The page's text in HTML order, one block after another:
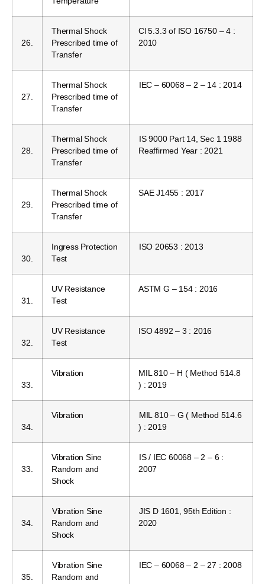
26.
Thermal Shock
Prescribed time of
Transfer
Cl 5.3.3 of ISO 16750 – 4 :
2010
27.
Thermal Shock
Prescribed time of
Transfer
IEC – 60068 – 2 – 14 : 2014
28.
Thermal Shock
Prescribed time of
Transfer
IS 9000 Part 14, Sec 1 1988
Reaffirmed Year : 2021
29.
Thermal Shock
Prescribed time of
Transfer
SAE J1455 : 2017
30.
Ingress Protection
Test
ISO 20653 : 2013
31.
UV Resistance
Test
ASTM G – 154 : 2016
32.
UV Resistance
Test
ISO 4892 – 3 : 2016
33.
Vibration
MIL 810 – H ( Method 514.8
) : 2019
34.
Vibration
MIL 810 – G ( Method 514.6
) : 2019
33.
Vibration Sine
Random and
Shock
IS / IEC 60068 – 2 – 6 :
2007
34.
Vibration Sine
Random and
Shock
JIS D 1601, 95th Edition :
2020
35.
Vibration Sine
Random and
IEC – 60068 – 2 – 27 : 2008